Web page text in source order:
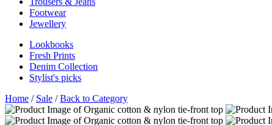
Footwear
Jewellery
Lookbooks
Fresh Prints
Denim Collection
Stylist's picks
Home / Sale /Back to Category